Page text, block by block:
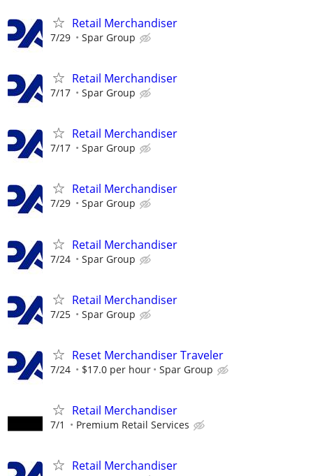
Retail Merchandiser
7/29 Spar Group
Retail Merchandiser
7/17 Spar Group
Retail Merchandiser
7/17 Spar Group
Retail Merchandiser
7/29 Spar Group
Retail Merchandiser
7/24 Spar Group
Retail Merchandiser
7/25 Spar Group
Reset Merchandiser Traveler
7/24 $17.0 per hour Spar Group
Retail Merchandiser
7/1 Premium Retail Services
Retail Merchandiser